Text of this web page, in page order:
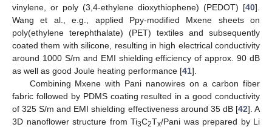
vinylene, or poly (3,4-ethylene dioxythiophene) (PEDOT) [40].
Wang et al., e.g., applied Ppy-modified Mxene sheets on
poly(ethylene terephthalate) (PET) textiles and subsequently
coated them with silicone, resulting in high electrical conductivity
around 1000 S/m and EMI shielding efficiency of approx. 90 dB
as well as good Joule heating performance [41].
Combining Mxene with Pani nanowires on a carbon fiber
fabric followed by PDMS coating resulted in a good conductivity
of 325 S/m and EMI shielding effectiveness around 35 dB [42]. A
3D nanoflower structure from Ti3C2Tx/Pani was prepared by Li